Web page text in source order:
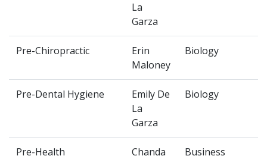
La
Garza
Pre-Chiropractic
Erin
Maloney
Biology
Pre-Dental Hygiene
Emily De
La
Garza
Biology
Pre-Health
Chanda
Business